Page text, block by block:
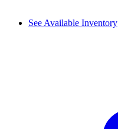
See Available Inventory